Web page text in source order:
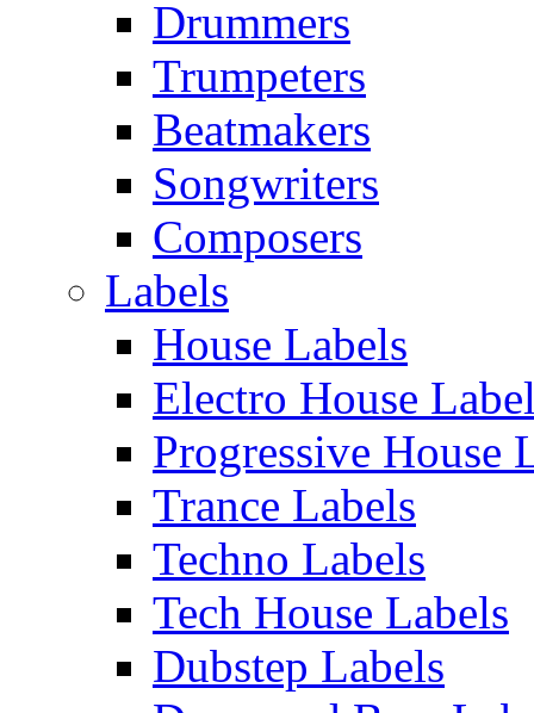
Drummers
Trumpeters
Beatmakers
Songwriters
Composers
Labels
House Labels
Electro House
Progressive House
Trance Labels
Techno Labels
Tech House Labels
Dubstep Labels